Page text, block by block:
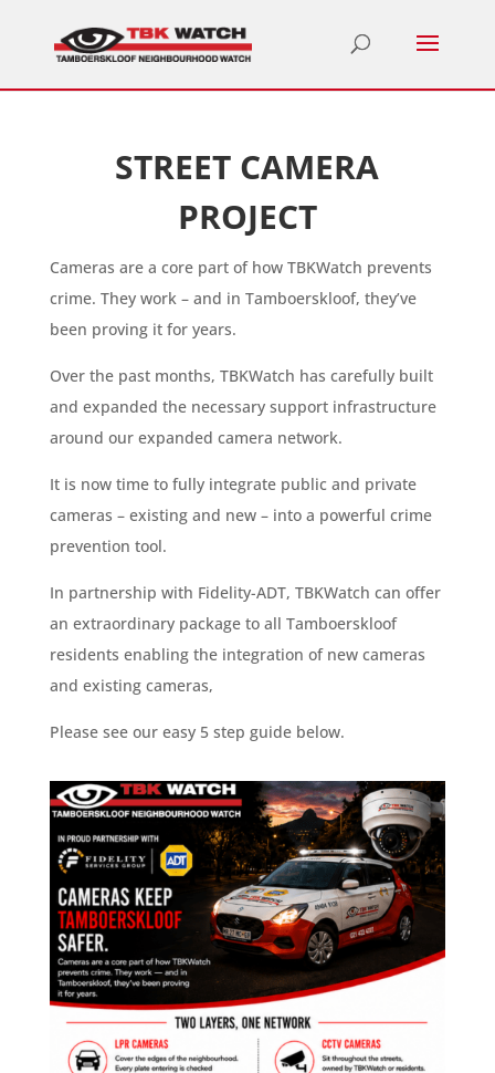
STREET CAMERA
PROJECT
Cameras are a core part of how TBKWatch prevents
crime. They work – and in Tamboerskloof, they’ve
been proving it for years.
Over the past months, TBKWatch has carefully built
and expanded the necessary support infrastructure
around our expanded camera network.
It is now time to fully integrate public and private
cameras – existing and new – into a powerful crime
prevention tool.
In partnership with Fidelity-ADT, TBKWatch can offer
an extraordinary package to all Tamboerskloof
residents enabling the integration of new cameras
and existing cameras,
Please see our easy 5 step guide below.